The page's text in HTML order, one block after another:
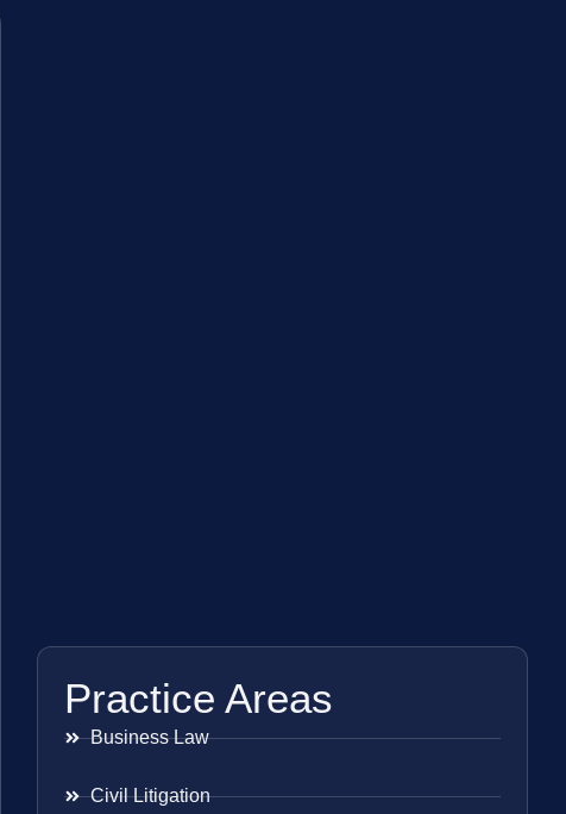
Practice Areas
Business Law
Civil Litigation